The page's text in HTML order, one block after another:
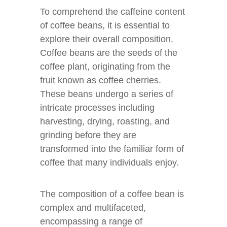
To comprehend the caffeine content
of coffee beans, it is essential to
explore their overall composition.
Coffee beans are the seeds of the
coffee plant, originating from the
fruit known as coffee cherries.
These beans undergo a series of
intricate processes including
harvesting, drying, roasting, and
grinding before they are
transformed into the familiar form of
coffee that many individuals enjoy.
The composition of a coffee bean is
complex and multifaceted,
encompassing a range of